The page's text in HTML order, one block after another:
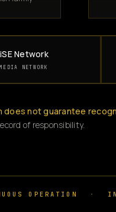
Network
NETWORK
not guarantee
of responsibility.
OPERATION ·